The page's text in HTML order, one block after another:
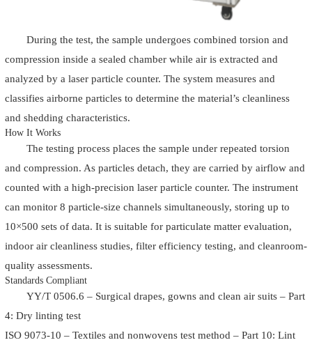
During the test, the sample undergoes combined torsion and
compression inside a sealed chamber while air is extracted and
analyzed by a laser particle counter. The system measures and
classifies airborne particles to determine the material’s cleanliness
and shedding characteristics.
How It Works
The testing process places the sample under repeated torsion
and compression. As particles detach, they are carried by airflow and
counted with a high-precision laser particle counter. The instrument
can monitor 8 particle-size channels simultaneously, storing up to
10×500 sets of data. It is suitable for particulate matter evaluation,
indoor air cleanliness studies, filter efficiency testing, and cleanroom-
quality assessments.
Standards Compliant
YY/T 0506.6 – Surgical drapes, gowns and clean air suits – Part
4: Dry linting test
ISO 9073-10 – Textiles and nonwovens test method – Part 10: Lint